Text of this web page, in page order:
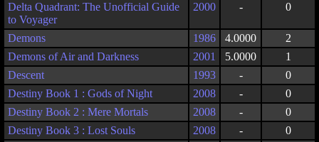
Delta Quadrant: The Unofficial Guide
to Voyager
2000 - 0
Demons 1986 4.0000
2
Demons of Air and Darkness
2001 5.0000
1
Descent
1993 -
0
Destiny Book 1 : Gods of Night
2008 -
0
Destiny Book 2 : Mere Mortals
2008 -
0
Destiny Book 3 : Lost Souls
2008 -
0